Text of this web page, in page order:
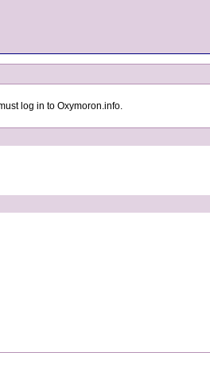
log in to Oxymoron.info.